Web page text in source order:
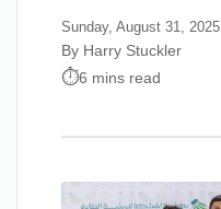
Sunday, August 31, 2025
By Harry Stuckler
6 mins read